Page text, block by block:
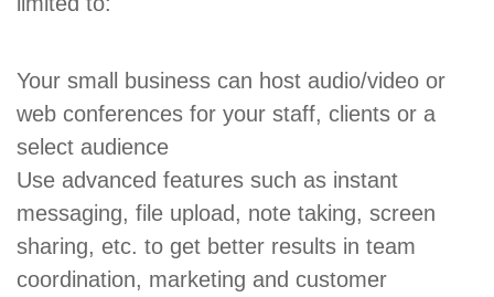
Your small business can host audio/video or
web conferences for your staff, clients or a
select audience
Use advanced features such as instant
messaging, file upload, note taking, screen
sharing, etc. to get better results in team
coordination, marketing and customer